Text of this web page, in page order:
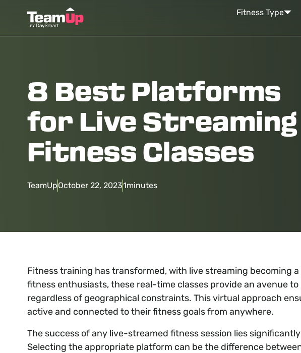
Fitness Type
8 Best Platforms
for Live Streaming
Fitness Classes
TeamUpOctober 22, 20231minutes
Fitness training has transformed, with live streaming becoming
fitness enthusiasts, these real-time classes provide an avenue
regardless of geographical constraints. This virtual approach
active and connected to their fitness goals from anywhere.
The success of any live-streamed fitness session lies
Selecting the appropriate platform can be the difference